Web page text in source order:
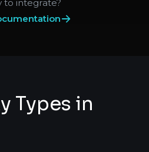
to integrate?
Types in